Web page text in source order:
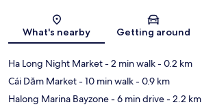
What's nearby Getting around
Ha Long Night Market- 2 min walk- 0.2 km
Cái Dăm Market- 10 min walk- 0.9 km
Halong Marina Bayzone- 6 min drive- 2.2 km